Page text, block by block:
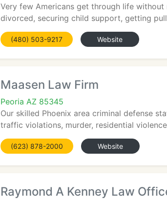
Very few Americans get through life
divorced, securing child support, getting
(480) 503-9217 Website
Maasen Law Firm
Peoria AZ 85345
Our skilled Phoenix area criminal defense
traffic violations, murder, residential
(623) 878-2000 Website
Raymond A Kenney Law